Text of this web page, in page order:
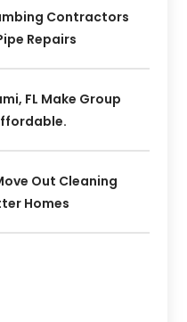
Contractors
Repairs
FL Make Group
Out Cleaning
Homes